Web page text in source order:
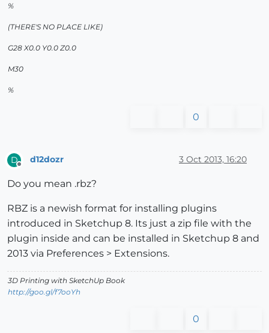
%
(THERE'S NO PLACE LIKE)
G28 X0.0 Y0.0 Z0.0
M30
%
0
D
Offline
d12dozr 3 Oct 2013, 16:20
Do you mean .rbz?
RBZ is a newish format for installing plugins
introduced in Sketchup 8. Its just a zip file with the
plugin inside and can be installed in Sketchup 8 and
2013 via Preferences > Extensions.
3D Printing with SketchUp Book
http://goo.gl/f7ooYh
0